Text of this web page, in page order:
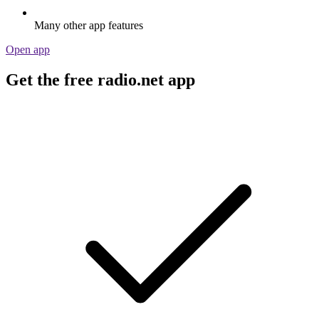
Many other app features
Open app
Get the free radio.net app